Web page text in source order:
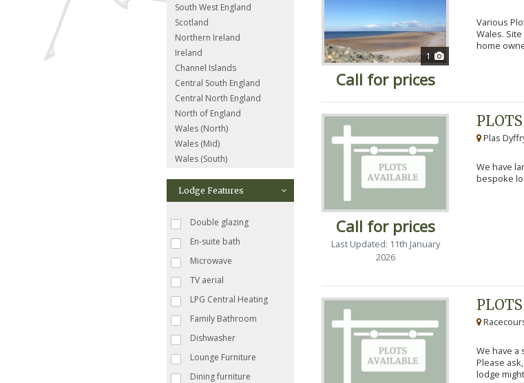
South West England
Scotland
Northern Ireland
Ireland
Channel Islands
Central South England
Central North England
North of England
Wales (North)
Wales (Mid)
Wales (South)
Lodge Features
Double glazing
En-suite bath
Microwave
TV aerial
LPG Central Heating
Family Bathroom
Dishwasher
Lounge Furniture
Dining furniture
1
Call for prices
Various
Wales.
home
Call for prices
Last Updated: 11th January
2026
Plas
We have
bespoke
We have a
Please
lodge